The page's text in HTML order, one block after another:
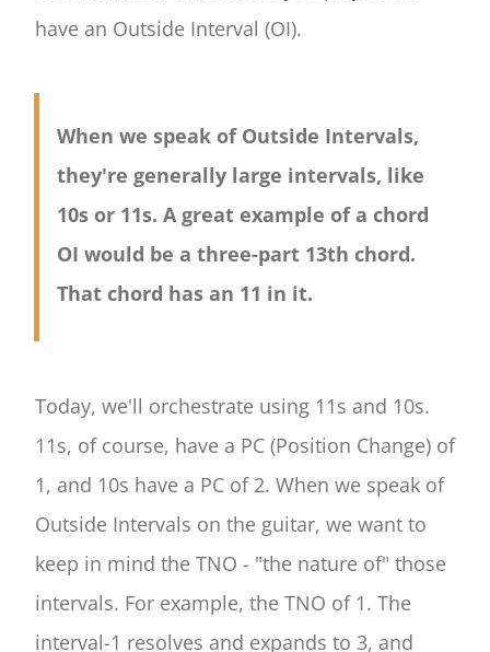
have an Outside Interval (OI).
When we speak of Outside Intervals,
they're generally large intervals, like
10s or 11s. A great example of a chord
OI would be a three-part 13th chord.
That chord has an 11 in it.
Today, we'll orchestrate using 11s and 10s.
11s, of course, have a PC (Position Change) of
1, and 10s have a PC of 2. When we speak of
Outside Intervals on the guitar, we want to
keep in mind the TNO - "the nature of" those
intervals. For example, the TNO of 1. The
interval-1 resolves and expands to 3, and